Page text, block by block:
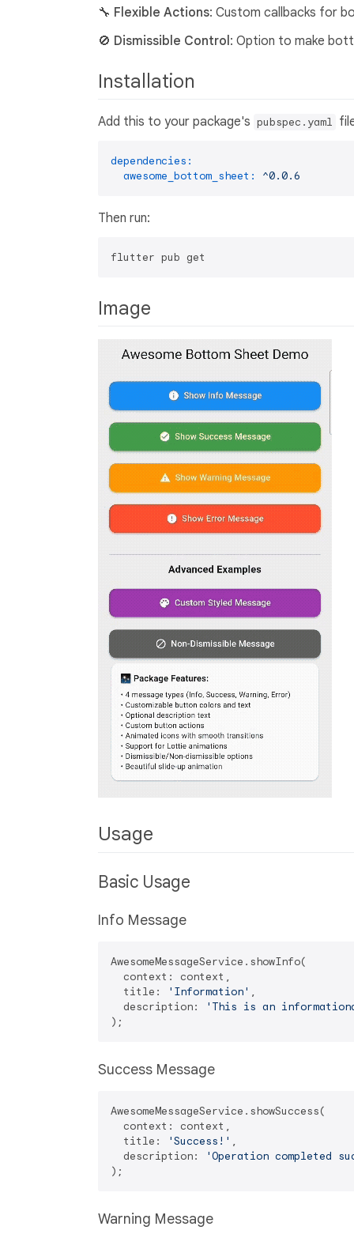
🔧 Flexible Actions: Custom callbacks for
🚫 Dismissible Control : Option to make
Installation
Add this to your package's pubspec.yaml
dependencies:
awesome_bottom_sheet:
^0.0.6
Then run:
Image
Usage
Basic Usage
Info Message
AwesomeMessageService.showInfo(
  context: context,
  title:
'Information' ,
  description:
'This is an
Success Message
AwesomeMessageService.showSuccess(
  context: context,
  title:
'Success!' ,
  description:
'Operation completed
Warning Message